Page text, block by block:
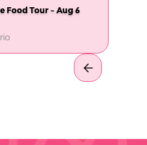
Food Tour - Aug 6